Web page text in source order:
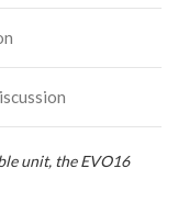
unit, the EVO16